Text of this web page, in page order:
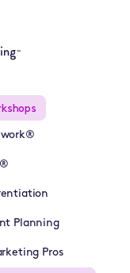
Planning
Pros